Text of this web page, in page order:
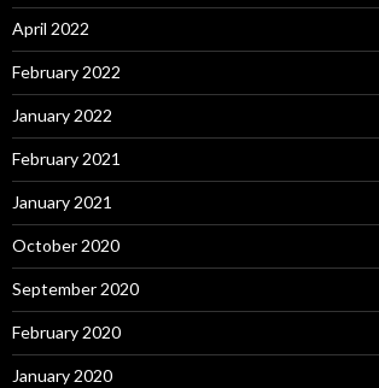
April 2022
February 2022
January 2022
February 2021
January 2021
October 2020
September 2020
February 2020
January 2020